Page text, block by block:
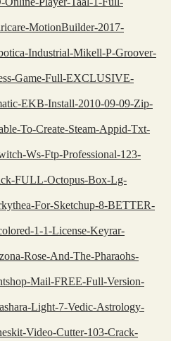
MotionBuilder-2017-
Industrial-Mikell-P-Groover-
Game-Full-EXCLUSIVE-
EKB-Install-2010-09-09-Zip-
To-Create-Steam-Appid-Txt-
Ws-Ftp-Professional-123-
FULL-Octopus-Box-Lg-
For-Sketchup-8-BETTER-
1-1-License-Keyrar-
Rose-And-The-Pharaohs-
Mail-FREE-Full-Version-
Light-7-Vedic-Astrology-
Video-Cutter-103-Crack-